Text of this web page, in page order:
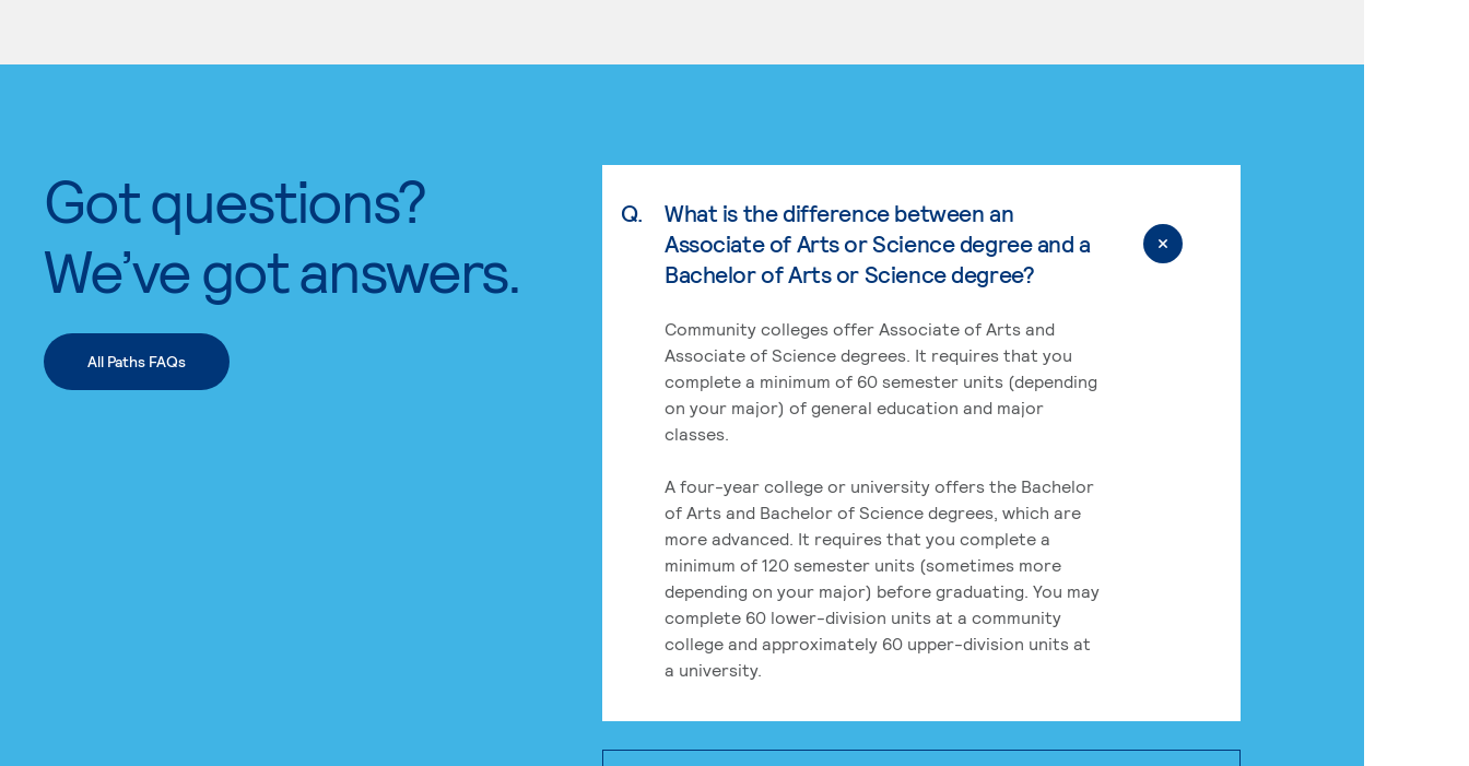
Got questions?
We’ve got answers.
All Paths FAQs
Q.
What is the difference between an
Associate of Arts or Science degree and a
Bachelor of Arts or Science degree?
Community colleges offer Associate of Arts and
Associate of Science degrees. It requires that you
complete a minimum of 60 semester units (depending
on your major) of general education and major
classes.
A four-year college or university offers the Bachelor
of Arts and Bachelor of Science degrees, which are
more advanced. It requires that you complete a
minimum of 120 semester units (sometimes more
depending on your major) before graduating. You may
complete 60 lower-division units at a community
college and approximately 60 upper-division units at
a university.